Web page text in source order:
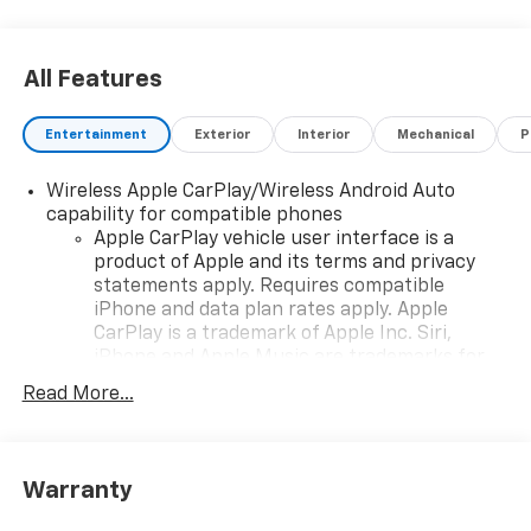
All Features
Entertainment Exterior Interior Mechanical
Wireless Apple CarPlay/Wireless Android Auto
capability for compatible phones
Apple CarPlay vehicle user interface is a
product of Apple and its terms and privacy
statements apply. Requires compatible
iPhone and data plan rates apply. Apple
CarPlay is a trademark of Apple Inc. Siri,
countries.
To use Android Auto on your car display, you'll
Read More...
Warranty